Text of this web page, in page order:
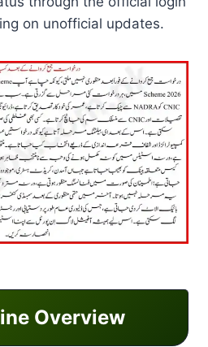
on unofficial updates.
Overview